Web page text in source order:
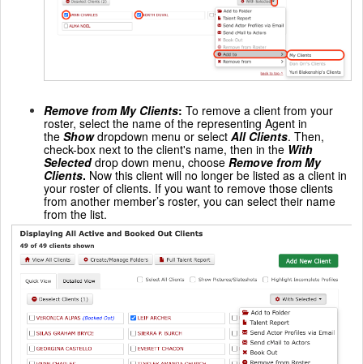
Remove from My Clients: To remove a client from your
roster, select the name of the representing Agent in
the Showdropdown menu or select All Clients. Then,
check-box next to the client's name, then in the With
Selecteddrop down menu, choose Remove from My
Clients. Now this client will no longer be listed as a client in
your roster of clients. If you want to remove those clients
from another member’s roster, you can select their name
from the list.